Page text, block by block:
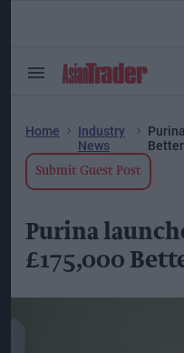
Search
Home
Industry
News
Submit Guest Post
Purina
£175,000